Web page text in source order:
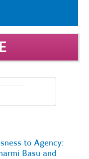
to Agency:
Basu and